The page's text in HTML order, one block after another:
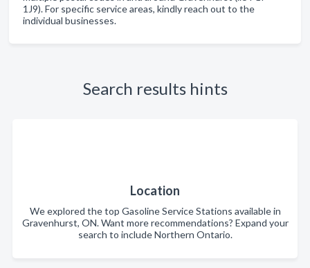
1J9). For specific service areas, kindly reach out to the
individual businesses.
Search results hints
Location
We explored the top Gasoline Service Stations available in
Gravenhurst, ON. Want more recommendations? Expand your
search to include Northern Ontario.